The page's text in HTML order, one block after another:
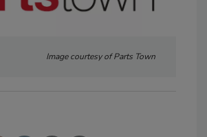
Image courtesy of Parts Town